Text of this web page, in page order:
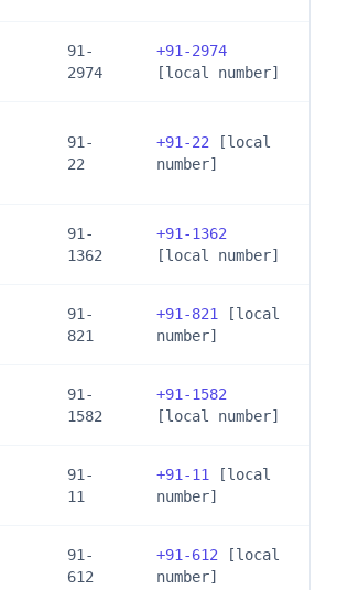
91-
2974
+91-2974
[local number]
91-
22
+91-22 [local
number]
91-
1362
+91-1362
[local number]
91-
821
+91-821
[local
number]
91-
1582
+91-1582
[local number]
91-
11
+91-11
[local
number]
91-
612
+91-612 [local
number]